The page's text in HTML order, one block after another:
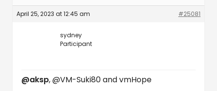
April 25, 2023 at 12:45 am #25081
sydney
Participant
@aksp, @VM-Suki80 and vmHope